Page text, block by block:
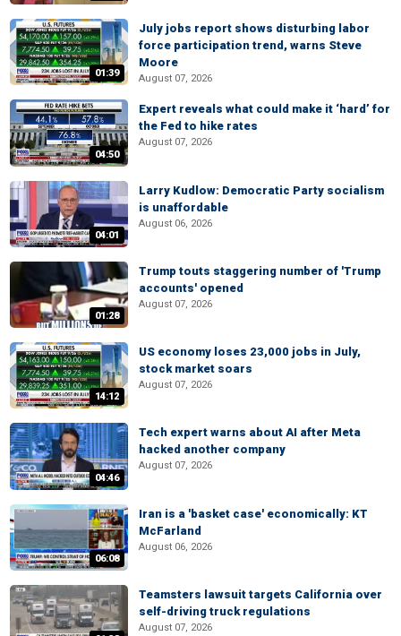
01:39
July jobs report shows disturbing labor
force participation trend, warns Steve
Moore
August 07, 2026
04:50
Expert reveals what could make it ‘hard’ for
the Fed to hike rates
August 07, 2026
04:01
Larry Kudlow: Democratic Party socialism
is unaffordable
August 06, 2026
01:28
Trump touts staggering number of 'Trump
accounts' opened
August 07, 2026
14:12
US economy loses 23,000 jobs in July,
stock market soars
August 07, 2026
04:46
Tech expert warns about AI after Meta
hacked another company
August 07, 2026
06:08
Iran is a 'basket case' economically: KT
McFarland
August 06, 2026
Teamsters lawsuit targets California over
self-driving truck regulations
August 07, 2026